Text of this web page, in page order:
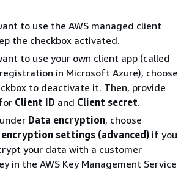
to use the AWS managed client
the checkbox activated.
to use your own client app (called
in Microsoft Azure), choose
to deactivate it. Then, provide
Client ID and Client secret.
Data encryption, choose
settings (advanced) if you
your data with a customer
in the AWS Key Management Service